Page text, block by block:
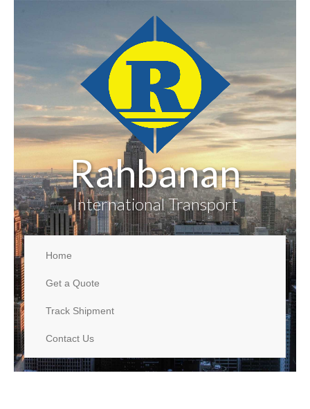
Rahbanan
International Transport
Home
Get a Quote
Track Shipment
Contact Us